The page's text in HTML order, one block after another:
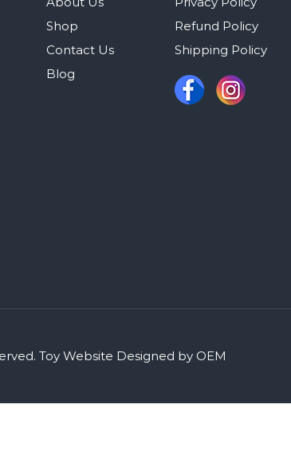
Shop
Contact Us
Blog
Refund Policy
Shipping Policy
Toy Website Designed by OEM